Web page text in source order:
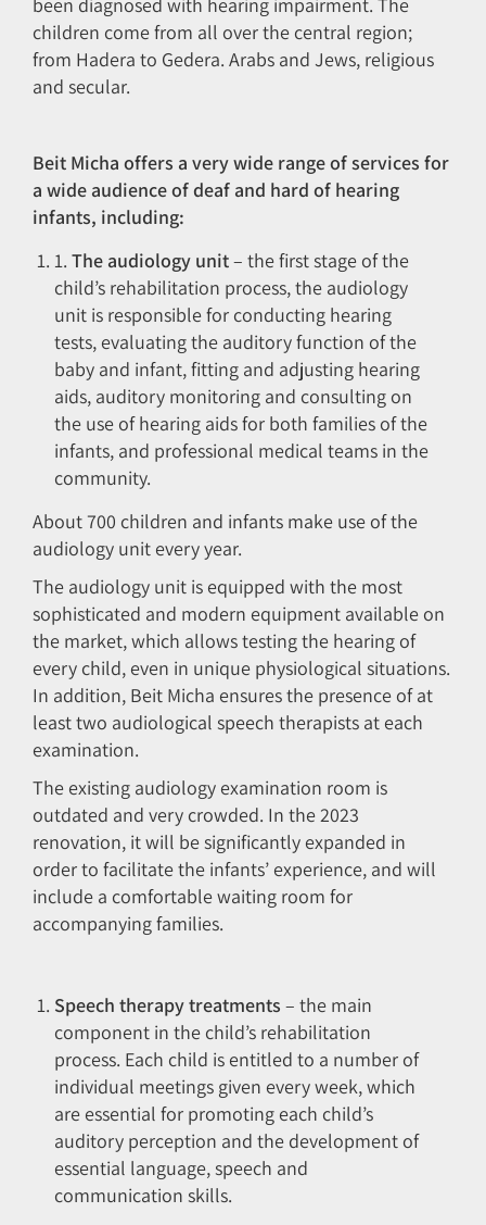
been diagnosed with hearing impairment. The
children come from all over the central region;
from Hadera to Gedera. Arabs and Jews, religious
and secular.
Beit Micha offers a very wide range of services for
a wide audience of deaf and hard of hearing
infants, including:
1. The audiology unit– the first stage of the
child’s rehabilitation process, the audiology
unit is responsible for conducting hearing
tests, evaluating the auditory function of the
baby and infant, fitting and adjusting hearing
aids, auditory monitoring and consulting on
the use of hearing aids for both families of the
infants, and professional medical teams in the
community.
About 700 children and infants make use of the
audiology unit every year.
The audiology unit is equipped with the most
sophisticated and modern equipment available on
the market, which allows testing the hearing of
every child, even in unique physiological situations.
In addition, Beit Micha ensures the presence of at
least two audiological speech therapists at each
examination.
The existing audiology examination room is
outdated and very crowded. In the 2023
renovation, it will be significantly expanded in
order to facilitate the infants’ experience, and will
include a comfortable waiting room for
accompanying families.
Speech therapy treatments – the main
component in the child’s rehabilitation
process. Each child is entitled to a number of
individual meetings given every week, which
are essential for promoting each child’s
auditory perception and the development of
essential language, speech and
communication skills.